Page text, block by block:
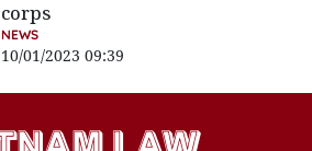
corps
NEWS
10/01/2023 09:39